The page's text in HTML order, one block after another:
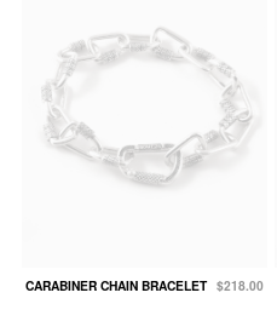
CARABINER CHAIN BRACELET $218.00